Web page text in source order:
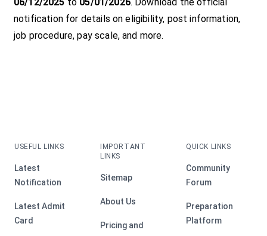
notification for details on eligibility, post information,
job procedure, pay scale, and more.
USEFUL LINKS
Latest
Notification
Latest Admit
Card
IMPORTANT
LINKS
Sitemap
About Us
Pricing and
QUICK LINKS
Community
Forum
Preparation
Platform